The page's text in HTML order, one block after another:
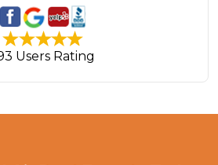
Users Rating